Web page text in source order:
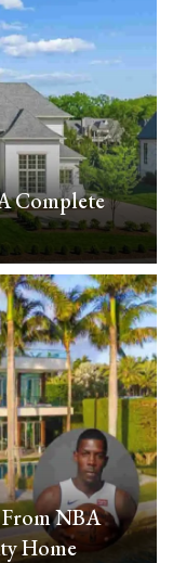
Complete
From NBA
Home